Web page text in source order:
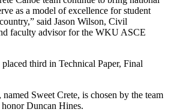
as a model of excellence for student
said Jason Wilson, Civil
faculty advisor for the WKU ASCE
third in Technical Paper, Final
Sweet Crete, is chosen by the team
honor Duncan Hines.